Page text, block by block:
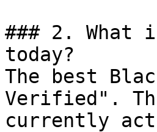
### 2. What
today?
The best
Verified".
currently